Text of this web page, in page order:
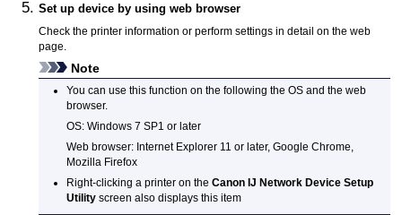
Set up device by using web browser
Check theprinter information or perform settings in detail on the web
page.
Note
You can use this function on the following the OS and the web
browser.
OS: Windows 7 SP1 or later
Web browser: Internet Explorer11 or later, Google Chrome
Mozilla Firefox
Right-clicking a printeron the Canon IJ Network Device Setup
Utilityscreen also displays this item